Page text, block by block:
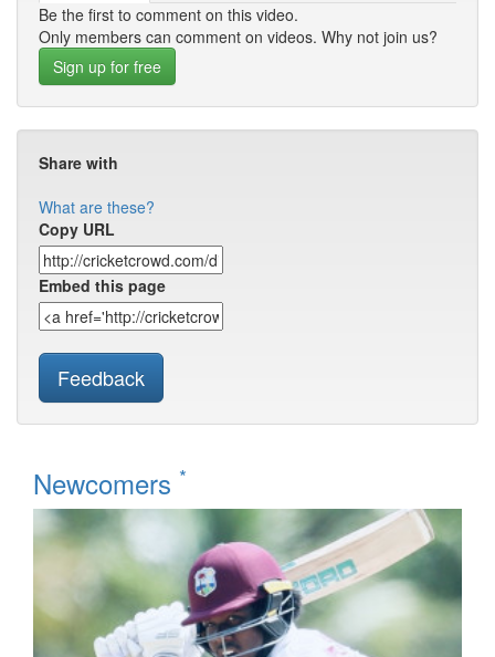
Be the first to comment on this video.
Only members can comment on videos. Why not join us?
Sign up for free
Share with
What are these?
Copy URL
Embed this page
Feedback
Newcomers *